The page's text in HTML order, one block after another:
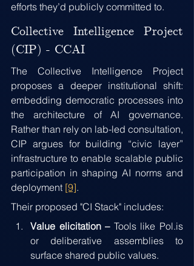
efforts they’d publicly committed to.
Collective Intelligence Project
(CIP) - CCAI
The Collective Intelligence Project
proposes a deeper institutional shift:
embedding democratic processes into
the architecture of AI governance.
Rather than rely on lab-led consultation,
CIP argues for building “civic layer”
infrastructure to enable scalable public
participation in shaping AI norms and
deployment [9].
Their proposed "CI Stack" includes:
Value elicitation – Tools like Pol.is
or deliberative assemblies to
surface shared public values.